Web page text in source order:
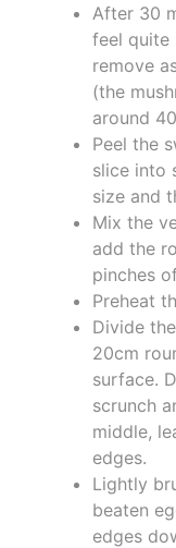
After 30
feel quite
remove
(the
around
Peel the
slice into
size and
Mix the
add the
pinches
Preheat
Divide
20cm
surface.
scrunch
middle,
edges.
Lightly
beaten
edges